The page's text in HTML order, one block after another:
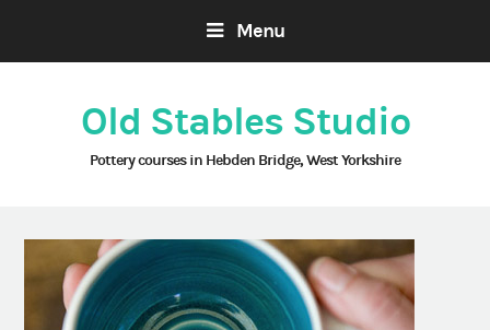
Old Stables Studio
Pottery courses in Hebden Bridge, West Yorkshire
Menu